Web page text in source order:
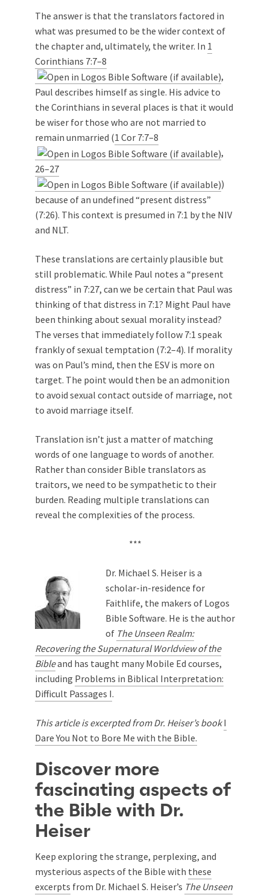
The answer is that the translators factored in
what was presumed to be the wider context of
the chapter and, ultimately, the writer. In 1
Corinthians 7:7–8
,
Paul describes himself as single. His advice to
the Corinthians in several places is that it would
be wiser for those who are not married to
remain unmarried (1 Cor 7:7–8
,
26–27
)
because of an undefined “present distress”
(7:26). This context is presumed in 7:1 by the NIV
and NLT.
These translations are certainly plausible but
still problematic. While Paul notes a “present
distress” in 7:27, can we be certain that Paul was
thinking of that distress in 7:1? Might Paul have
been thinking about sexual morality instead?
The verses that immediately follow 7:1 speak
frankly of sexual temptation (7:2–4). If morality
was on Paul’s mind, then the ESV is more on
target. The point would then be an admonition
to avoid sexual contact outside of marriage, not
to avoid marriage itself.
Translation isn’t just a matter of matching
words of one language to words of another.
Rather than consider Bible translators as
traitors, we need to be sympathetic to their
burden. Reading multiple translations can
reveal the complexities of the process.
***
Dr. Michael S. Heiser is a
scholar-in-residence for
Faithlife, the makers of Logos
Bible Software. He is the author
of The Unseen Realm:
Recovering the Supernatural Worldview of the
Bibleand has taught many Mobile Ed courses,
including Problems in Biblical Interpretation:
Difficult Passages I.
This article is excerpted from Dr. Heiser’s bookI
Dare You Not to Bore Me with the Bible.
Discover more
fascinating aspects of
the Bible with Dr.
Heiser
Keep exploring the strange, perplexing, and
mysterious aspects of the Bible with these
excerpts from Dr. Michael S. Heiser’s The Unseen